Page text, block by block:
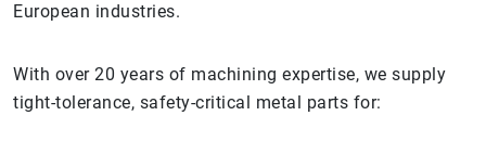
European industries.
With over 20 years of machining expertise, we supply
tight-tolerance, safety-critical metal parts for: